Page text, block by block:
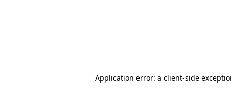
Application error: a client-side